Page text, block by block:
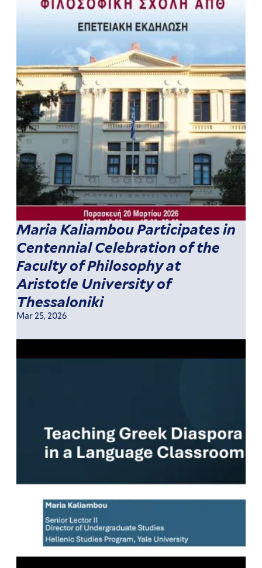
Maria Kaliambou Participates in
Centennial Celebration of the
Faculty of Philosophy at
Aristotle University of
Thessaloniki
Mar 25, 2026